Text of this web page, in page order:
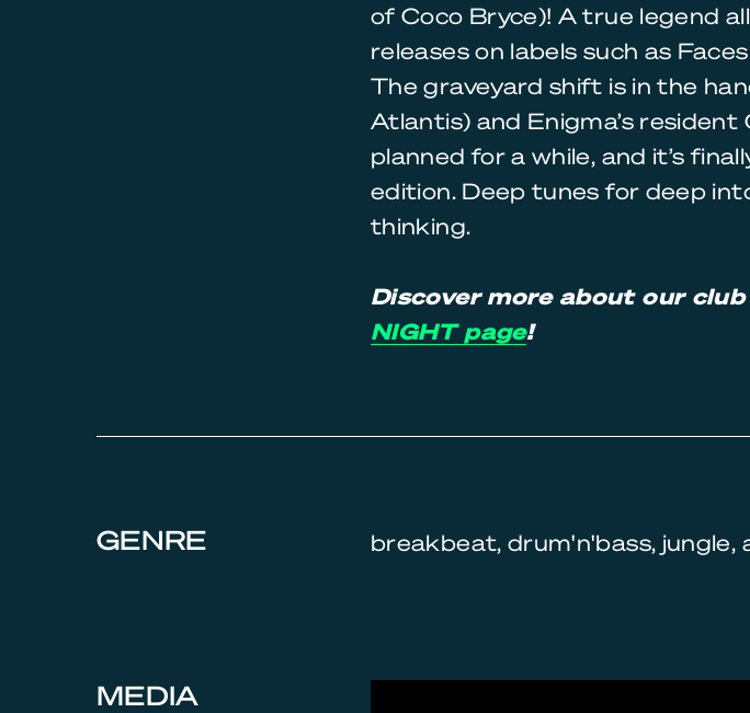
of Coco Bryce)! A true legend
releases on labels such as
The graveyard shift is in the
Atlantis) and Enigma’s resident
planned for a while, and it’s
edition. Deep tunes for deep
thinking.
Discover more about our
NIGHT page!
GENRE breakbeat, drum'n'bass, jungle,
MEDIA